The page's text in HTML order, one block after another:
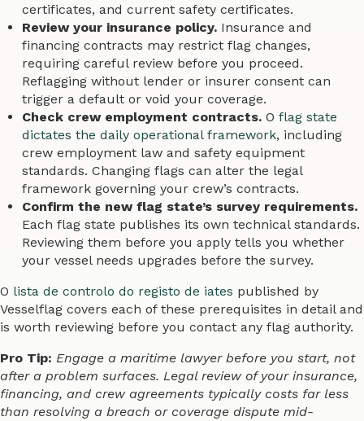
certificates, and current safety certificates.
Review your insurance policy. Insurance and
financing contracts may restrict flag changes,
requiring careful review before you proceed.
Reflagging without lender or insurer consent can
trigger a default or void your coverage.
Check crew employment contracts. Oflag state
dictates the daily operational framework, including
crew employment law and safety equipment
standards. Changing flags can alter the legal
framework governing your crew’s contracts.
Confirm the new flag state’s survey requirements.
Each flag state publishes its own technical standards.
Reviewing them before you apply tells you whether
your vessel needs upgrades before the survey.
O lista de controlo do registo de iates published by
Vesselflag covers each of these prerequisites in detail and
is worth reviewing before you contact any flag authority.
Pro Tip: Engage a maritime lawyer before you start, not
after a problem surfaces. Legal review of your insurance,
financing, and crew agreements typically costs far less
than resolving a breach or coverage dispute mid-